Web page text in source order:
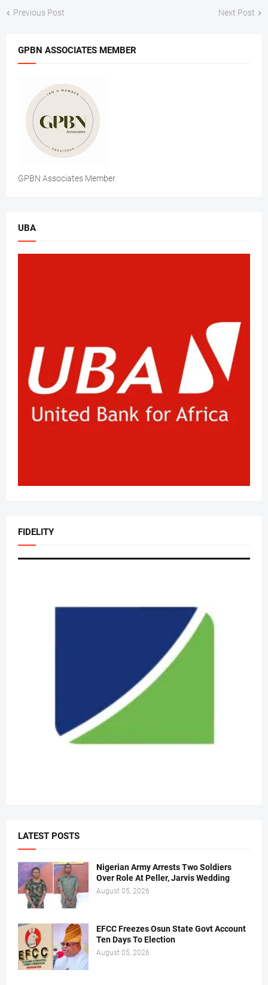
Previous Post Next Post
GPBN ASSOCIATES MEMBER
GPBN Associates Member
UBA
FIDELITY
LATEST POSTS
Nigerian Army Arrests Two Soldiers
Over Role At Peller, Jarvis Wedding
August 05, 2026
EFCC Freezes Osun State Govt Account
Ten Days To Election
August 05, 2026